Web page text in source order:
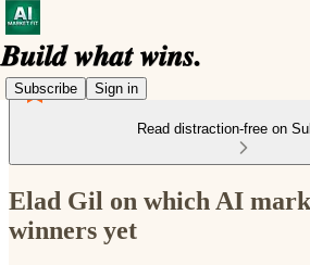
Subscribe Sign in
Read distraction-free on
Elad Gil on which AI
winners yet